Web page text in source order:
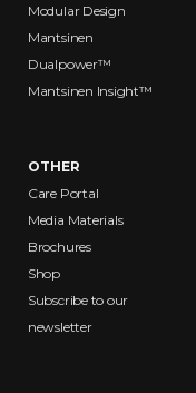
Modular Design
Mantsinen
Dualpower™
Mantsinen Insight™
OTHER
Care Portal
Media Materials
Brochures
Shop
Subscribe to our
newsletter